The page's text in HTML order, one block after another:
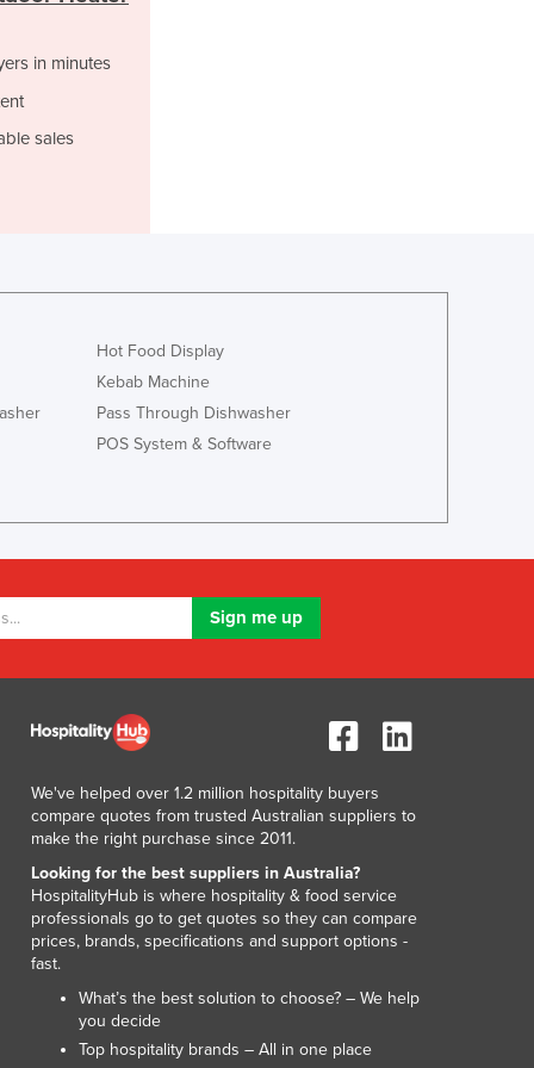
Italy
Japan
Kenya
Kuwait
Latvia
Lebanon
Lesotho
Liechtenstein
Madagascar
Maldives
Marshall Islands
Mauritania
Mauritius
Mexico
Federated States of Micronesia
Moldova
Mongolia
Montenegro
in minutes
sales
Hot Food Display
Kebab Machine
Pass Through Dishwasher
POS System & Software
We've helped over 1.2 million hospitality buyers
compare quotes from trusted Australian suppliers to
make the right purchase since 2011.
Looking for the best suppliers in Australia?
HospitalityHub is where hospitality & food service
professionals go to get quotes so they can compare
prices, brands, specifications and support options -
fast.
What’s the best solution to choose? – We help
you decide
Top hospitality brands – All in one place